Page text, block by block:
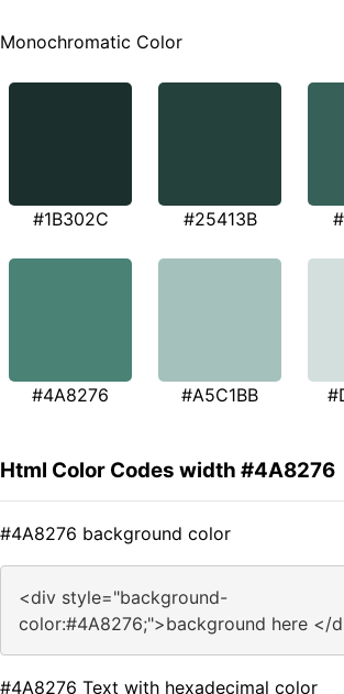
Monochromatic Color
#1B302C #25413B
#4A8276 #A5C1BB
Html Color Codes width #4A8276
#4A8276 background color
<div style="background-
color:#4A8276;">background here </
#4A8276 Text with hexadecimal color